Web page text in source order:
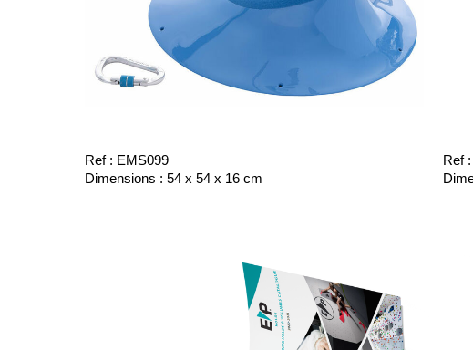
Ref : EMS099
Dimensions : 54 x 54 x 16 cm
Ref